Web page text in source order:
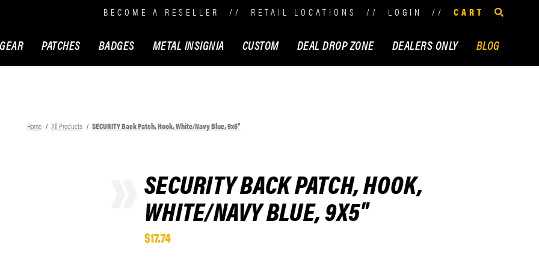
BECOME A RESELLER // RETAIL LOCATIONS // LOGIN // CART
PATCHES BADGES METAL INSIGNIA CUSTOM DEAL DROP ZONE DEALERS ONLY BLOG
Home All Products SECURITY Back Patch, Hook, White/Navy Blue, 9x5"
SECURITY BACK PATCH, HOOK,
WHITE/NAVY BLUE, 9X5"
$17.74